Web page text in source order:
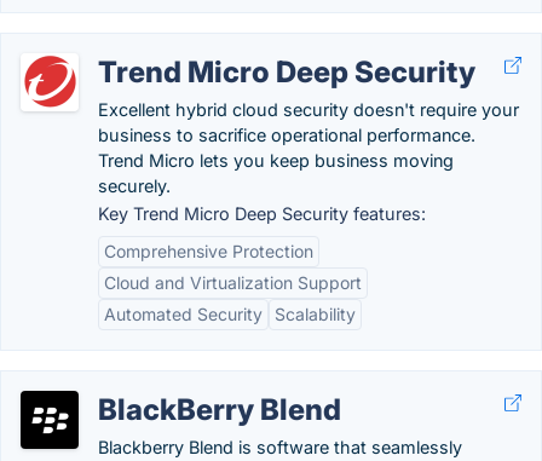
Trend Micro Deep Security
Excellent hybrid cloud security doesn't require your
business to sacrifice operational performance.
Trend Micro lets you keep business moving
securely.
Key Trend Micro Deep Security features:
Comprehensive Protection
Cloud and Virtualization Support
Automated Security
Scalability
BlackBerry Blend
Blackberry Blend is software that seamlessly